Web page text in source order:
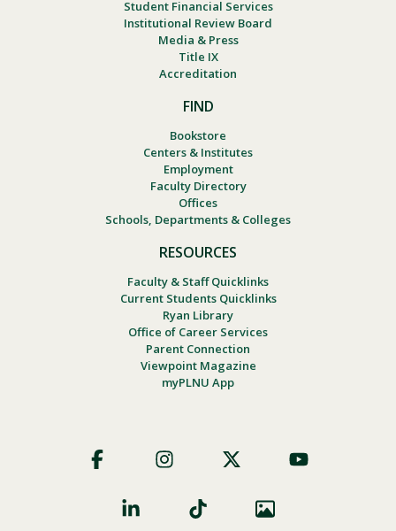
Student Financial Services
Institutional Review Board
Media & Press
Title IX
Accreditation
FIND
Bookstore
Centers & Institutes
Employment
Faculty Directory
Offices
Schools, Departments & Colleges
RESOURCES
Faculty & Staff Quicklinks
Current Students Quicklinks
Ryan Library
Office of Career Services
Parent Connection
Viewpoint Magazine
myPLNU App
Social